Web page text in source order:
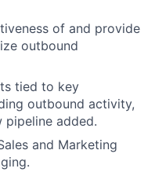
of and provide
outbound
tied to key
outbound activity,
pipeline added.
and Marketing